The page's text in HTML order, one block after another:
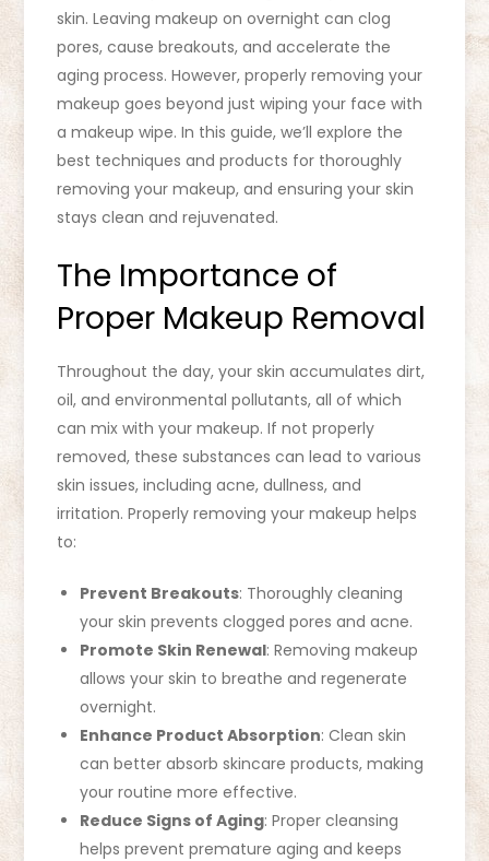
skin. Leaving makeup on overnight can clog
pores, cause breakouts, and accelerate the
aging process. However, properly removing your
makeup goes beyond just wiping your face with
a makeup wipe. In this guide, we’ll explore the
best techniques and products for thoroughly
removing your makeup, and ensuring your skin
stays clean and rejuvenated.
The Importance of
Proper Makeup Removal
Throughout the day, your skin accumulates dirt,
oil, and environmental pollutants, all of which
can mix with your makeup. If not properly
removed, these substances can lead to various
skin issues, including acne, dullness, and
irritation. Properly removing your makeup helps
to:
Prevent Breakouts: Thoroughly cleaning
your skin prevents clogged pores and acne.
Promote Skin Renewal: Removing makeup
allows your skin to breathe and regenerate
overnight.
Enhance Product Absorption: Clean skin
can better absorb skincare products, making
your routine more effective.
Reduce Signs of Aging: Proper cleansing
helps prevent premature aging and keeps